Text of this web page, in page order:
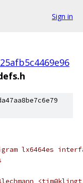
Sign in
lx6464es